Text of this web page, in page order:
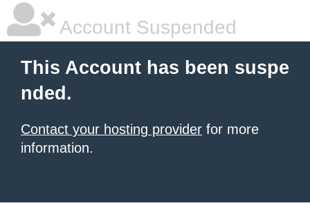
Account Suspended
This Account has been suspe
nded.
Contact your hosting provider for more
information.